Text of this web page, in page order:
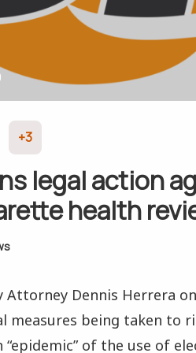
+3
legal action
health
Attorney Dennis Herrera
measures being taken to
“epidemic” of the use of